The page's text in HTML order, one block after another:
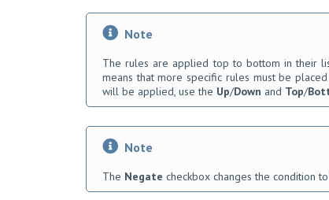
Note
The rules are applied top to bottom in their
means that more specific rules must be
will be applied, use the Up/Down and Top/
Note
The Negate checkbox changes the condition